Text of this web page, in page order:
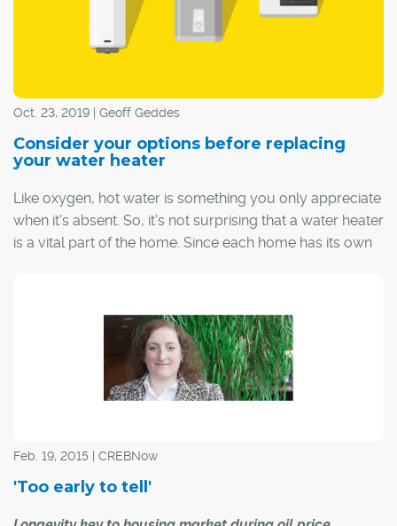
Oct. 23, 2019 | Geoff Geddes
Consider your options before replacing
your water heater
Like oxygen, hot water is something you only appreciate
when it's absent. So, it's not surprising that a water heater
is a vital part of the home. Since each home has its own
Feb. 19, 2015 | CREBNow
'Too early to tell'